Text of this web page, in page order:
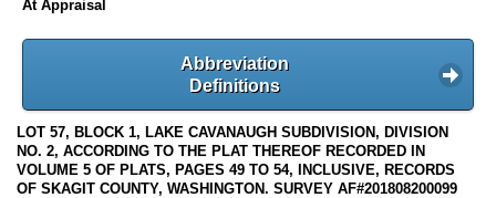
At Appraisal
Abbreviation
Definitions
LOT 57, BLOCK 1, LAKE CAVANAUGH SUBDIVISION, DIVISION
NO. 2, ACCORDING TO THE PLAT THEREOF RECORDED IN
VOLUME 5 OF PLATS, PAGES 49 TO 54, INCLUSIVE, RECORDS
OF SKAGIT COUNTY, WASHINGTON. SURVEY AF#201808200099